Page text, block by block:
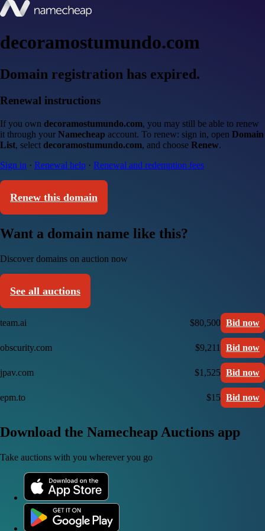
decoramostumundo.com
Domain registration has expired.
Renewal instructions
If you own decoramostumundo.com, you may still be able to renew
it through your Namecheap account. To renew: sign in, open Domain
List, select decoramostumundo.com, and choose Renew.
Sign in · Renewal help · Renewal and redemption fees
Renew this domain
Want a domain name like this?
Discover domains on auction now
See all auctions
team.ai $80,500 Bid now
obscurity.com $9,211 Bid now
jpav.com $1,525 Bid now
epm.to $15 Bid now
Download the Namecheap Auctions app
Take auctions with you wherever you go